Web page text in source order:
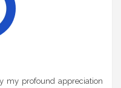
my profound appreciation